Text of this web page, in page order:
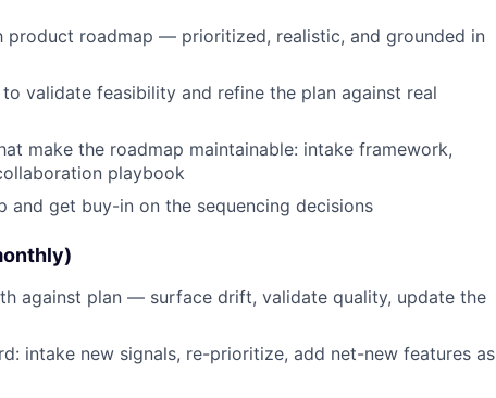
product roadmap — prioritized, realistic, and grounded in
validate feasibility and refine the plan against real
make the roadmap maintainable: intake framework,
playbook
and get buy-in on the sequencing decisions
against plan — surface drift, validate quality, update the
intake new signals, re-prioritize, add net-new features as